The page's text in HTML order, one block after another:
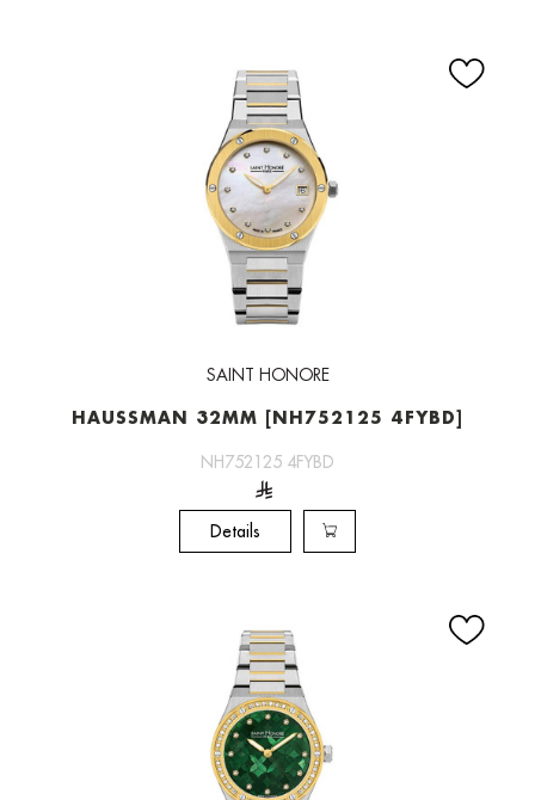
SAINT HONORE
HAUSSMAN 32MM [NH752125 4FYBD]
NH752125 4FYBD
Details